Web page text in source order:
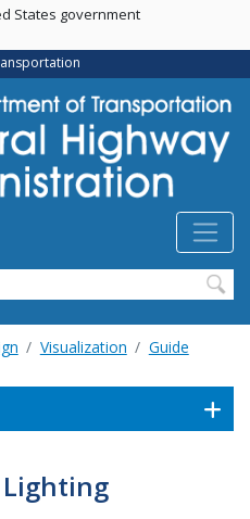
Skip
main
content
States government
Visualization Guide
Lighting